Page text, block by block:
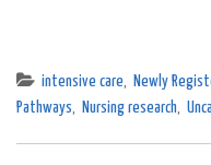
intensive care, Newly
Pathways, Nursing research,